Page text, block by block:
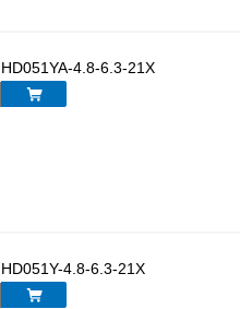
HD051YA-4.8-6.3-21X

HD051Y-4.8-6.3-21X
